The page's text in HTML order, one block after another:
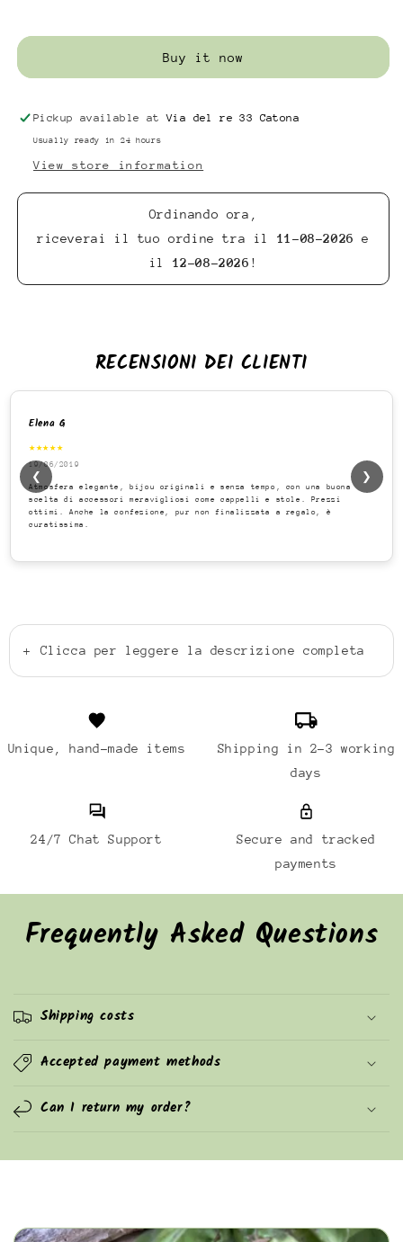
Buy it now
Pickup available atVia del re 33 Catona
Usually ready in 24 hours
View store information
Ordinando ora,
riceverai il tuo ordine tra il 11-08-2026
e
il 12-08-2026 !
RECENSIONI DEI CLIENTI
Elena G
★★★★★
19/06/2019
Atmosfera elegante, bijou originali e senza tempo, con una buona
scelta di accessori meravigliosi come cappelli e stole. Prezzi
ottimi. Anche la confezione, pur non finalizzata a regalo, è
curatissima.
❮ ❯
+ Clicca per leggere la descrizione completa
Unique, hand-made items
Shipping in 2-3 working
days
24/7 Chat Support
Secure and tracked
payments
Frequently Asked Questions
Shipping costs
Accepted payment methods
Can I return my order?